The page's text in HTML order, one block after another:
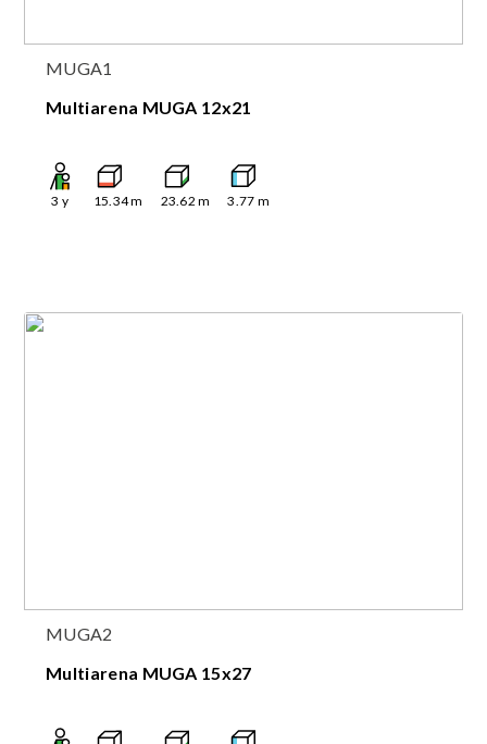
MUGA1
Multiarena MUGA 12x21
3 y 15.34m 23.62 m 3.77 m
MUGA2
Multiarena MUGA 15x27